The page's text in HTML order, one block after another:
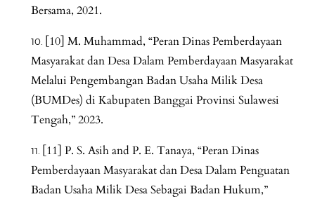
Bersama, 2021.
[10] M. Muhammad, “Peran Dinas Pemberdayaan
Masyarakat dan Desa Dalam Pemberdayaan Masyarakat
Melalui Pengembangan Badan Usaha Milik Desa
(BUMDes) di Kabupaten Banggai Provinsi Sulawesi
Tengah,” 2023.
[11] P. S. Asih and P. E. Tanaya, “Peran Dinas
Pemberdayaan Masyarakat dan Desa Dalam Penguatan
Badan Usaha Milik Desa Sebagai Badan Hukum,”